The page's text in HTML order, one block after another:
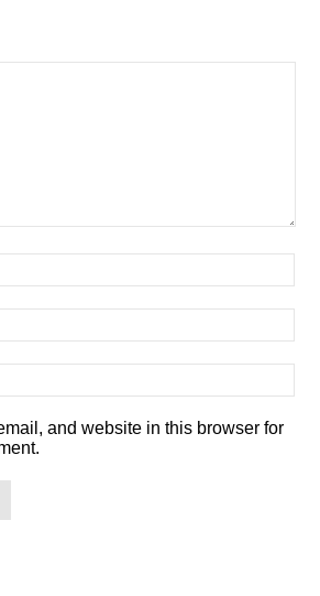
and website in this browser for